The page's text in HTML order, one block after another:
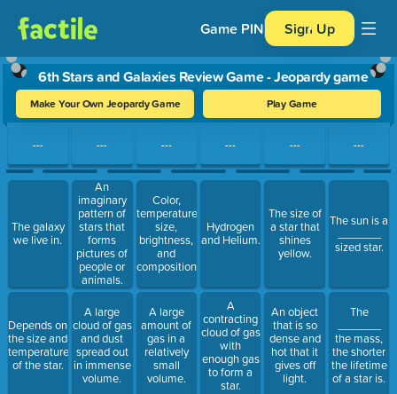
Game PIN Sign Up
6th Stars and Galaxies Review Game - Jeopardy game
Make Your Own Jeopardy Game Play Game
Use arrow keys to move between questions. Press Enter or
---
The galaxy
we live in.
Depends on
the size and
temperature
of the star.
---
An
imaginary
pattern of
stars that
forms
pictures of
people or
animals.
A large
cloud of gas
and dust
spread out
in immense
volume.
---
Color,
temperature,
size,
brightness,
and
composition.
A large
amount of
gas in a
relatively
small
volume.
---
Hydrogen
and Helium.
A
contracting
cloud of gas
with
enough gas
to form a
star.
---
The size of
a star that
shines
yellow.
An object
that is so
dense and
hot that it
gives off
light.
---
The sun is a
sized star.
The
the mass,
the shorter
the lifetime
of a star is.